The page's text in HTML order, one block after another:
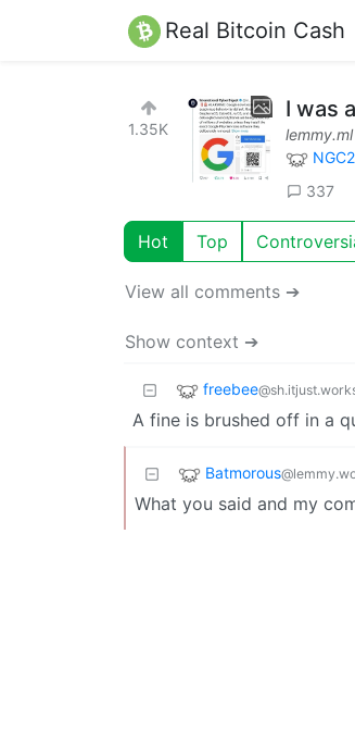
Real Bitcoin Cash
1.35K
I was
lemmy.ml
337
Hot Top
View all comments ➔
Show context ➔
freebee
A fine is brushed off in a
Batmorous
What you said and my